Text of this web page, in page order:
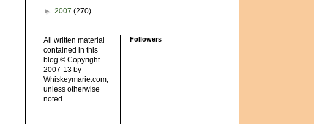
► 2007 (270)
All written material
contained in this
blog © Copyright
2007-13 by
Whiskeymarie.com,
unless otherwise
noted.
Followers